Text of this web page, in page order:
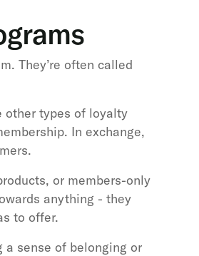
They’re often called
other types of loyalty
In exchange,
or members-only
anything - they
to offer.
sense of belonging or